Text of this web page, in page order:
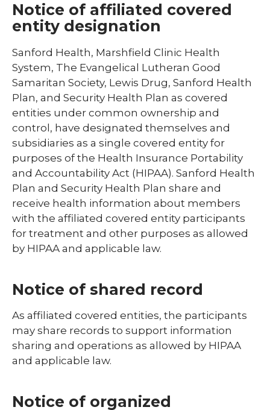
Notice of affiliated covered
entity designation
Sanford Health, Marshfield Clinic Health
System, The Evangelical Lutheran Good
Samaritan Society, Lewis Drug, Sanford Health
Plan, and Security Health Plan as covered
entities under common ownership and
control, have designated themselves and
subsidiaries as a single covered entity for
purposes of the Health Insurance Portability
and Accountability Act (HIPAA). Sanford Health
Plan and Security Health Plan share and
receive health information about members
with the affiliated covered entity participants
for treatment and other purposes as allowed
by HIPAA and applicable law.
Notice of shared record
As affiliated covered entities, the participants
may share records to support information
sharing and operations as allowed by HIPAA
and applicable law.
Notice of organized